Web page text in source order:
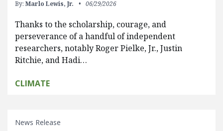
By: Marlo Lewis, Jr. 06/29/2026
Thanks to the scholarship, courage, and
perseverance of a handful of independent
researchers, notably Roger Pielke, Jr., Justin
Ritchie, and Hadi…
CLIMATE
News Release